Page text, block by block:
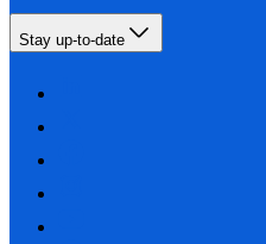
Stay up-to-date